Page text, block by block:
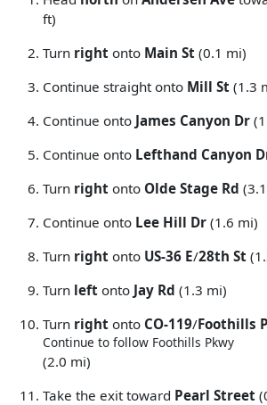
ft)
Turn right onto Main St (0.1 mi)
Continue straight onto Mill St (1.3
Continue onto James Canyon Dr
Continue onto Lefthand Canyon
Turn right onto Olde Stage Rd
Continue onto Lee Hill Dr (1.6 mi)
Turn right onto US-36 E/28th St
Turn left onto Jay Rd (1.3 mi)
Turn right onto CO-119/Foothills
Continue to follow Foothills Pkwy
(2.0 mi)
Take the exit toward Pearl Street